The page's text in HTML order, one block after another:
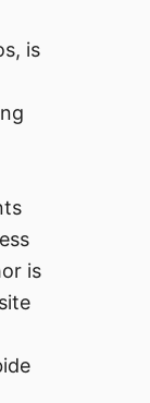
is
is